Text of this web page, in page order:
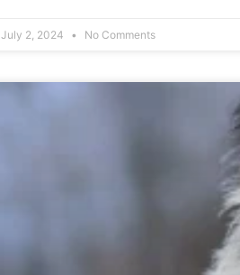
July 2, 2024 No Comments